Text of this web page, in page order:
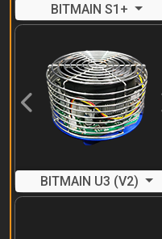
BITMAIN S1+
Previous
BITMAIN U3 (V2)